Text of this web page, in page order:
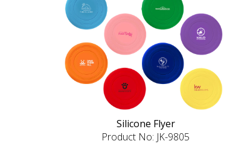
Silicone Flyer
Product No: JK-9805